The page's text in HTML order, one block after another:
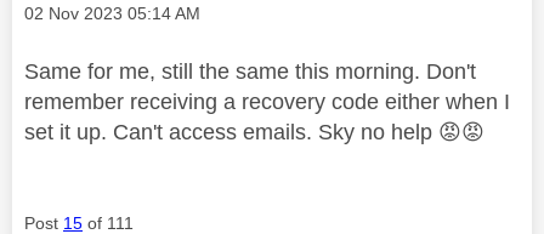
Message posted on
‎02 Nov 2023 05:14 AM
Same for me, still the same this morning. Don't
remember receiving a recovery code either when I
set it up. Can't access emails. Sky no help 😡😡
Post 15 of 111